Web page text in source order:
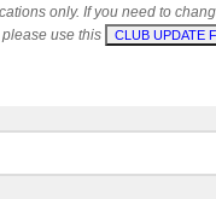
only. If you need to
use this
CLUB UPDATE